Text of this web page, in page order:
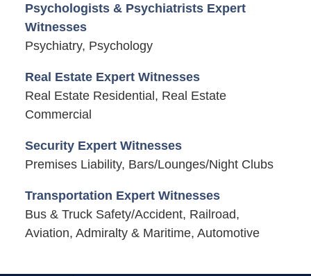
Psychologists & Psychiatrists Expert
Witnesses
Psychiatry, Psychology
Real Estate Expert Witnesses
Real Estate Residential, Real Estate
Commercial
Security Expert Witnesses
Premises Liability, Bars/Lounges/Night Clubs
Transportation Expert Witnesses
Bus & Truck Safety/Accident, Railroad,
Aviation, Admiralty & Maritime, Automotive